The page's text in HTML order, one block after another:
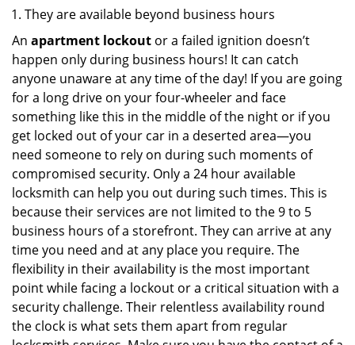
They are available beyond business hours
An apartment lockout or a failed ignition doesn’t
happen only during business hours! It can catch
anyone unaware at any time of the day! If you are going
for a long drive on your four-wheeler and face
something like this in the middle of the night or if you
get locked out of your car in a deserted area—you
need someone to rely on during such moments of
compromised security. Only a 24 hour available
locksmith can help you out during such times. This is
because their services are not limited to the 9 to 5
business hours of a storefront. They can arrive at any
time you need and at any place you require. The
flexibility in their availability is the most important
point while facing a lockout or a critical situation with a
security challenge. Their relentless availability round
the clock is what sets them apart from regular